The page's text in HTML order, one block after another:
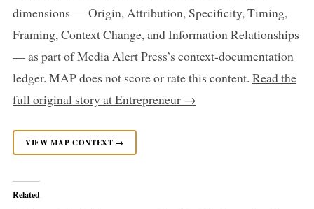
dimensions — Origin, Attribution, Specificity, Timing,
Framing, Context Change, and Information Relationships
— as part of Media Alert Press’s context-documentation
ledger. MAP does not score or rate this content. Read the
full original story at Entrepreneur →
VIEW MAP CONTEXT →
Related